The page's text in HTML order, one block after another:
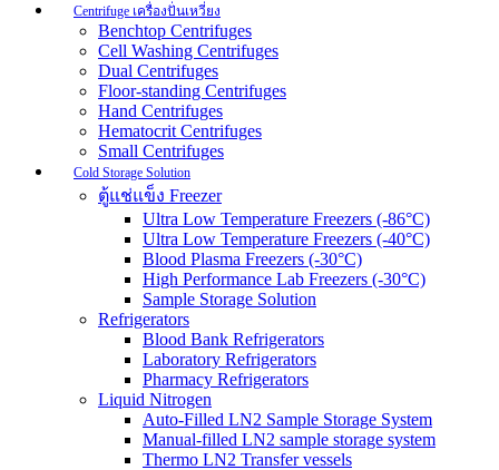
Centrifuge เครื่องปั่นเหวี่ยง
Benchtop Centrifuges
Cell Washing Centrifuges
Dual Centrifuges
Floor-standing Centrifuges
Hand Centrifuges
Hematocrit Centrifuges
Small Centrifuges
Cold Storage Solution
ตู้แช่แข็ง Freezer
Ultra Low Temperature Freezers (-86°C)
Ultra Low Temperature Freezers (-40°C)
Blood Plasma Freezers (-30°C)
High Performance Lab Freezers (-30°C)
Sample Storage Solution
Refrigerators
Blood Bank Refrigerators
Laboratory Refrigerators
Pharmacy Refrigerators
Liquid Nitrogen
Auto-Filled LN2 Sample Storage System
Manual-filled LN2 sample storage system
Thermo LN2 Transfer vessels